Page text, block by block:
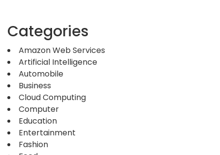
Categories
Amazon Web Services
Artificial Intelligence
Automobile
Business
Cloud Computing
Computer
Education
Entertainment
Fashion